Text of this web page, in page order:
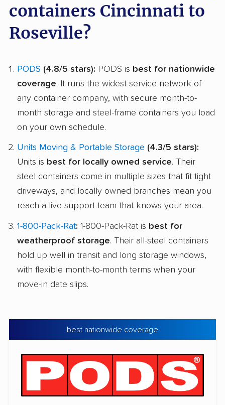
containers Cincinnati to
Roseville?
PODS (4.8/5 stars): PODS is best for nationwide
coverage. It runs the widest service network of
any container company, with secure month-to-
month storage and steel-frame containers you load
on your own schedule.
Units Moving & Portable Storage (4.3/5 stars):
Units is best for locally owned service. Their
steel containers come in multiple sizes that fit tight
driveways, and locally owned branches mean you
reach a live support team that knows your area.
1-800-Pack-Rat: 1-800-Pack-Rat is best for
weatherproof storage. Their all-steel containers
hold up well in transit and long storage windows,
with flexible month-to-month terms when your
move-in date slips.
best nationwide coverage